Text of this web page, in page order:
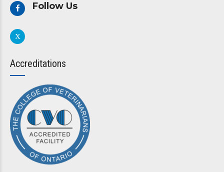
Follow Us
Accreditations